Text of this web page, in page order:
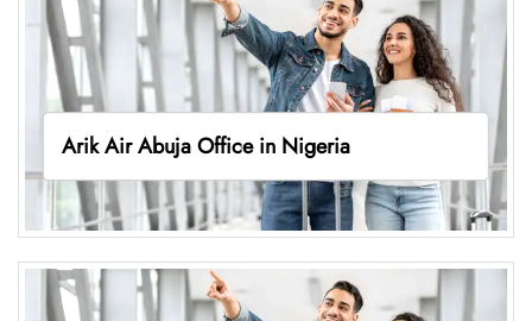
Arik Air Abuja Office in Nigeria